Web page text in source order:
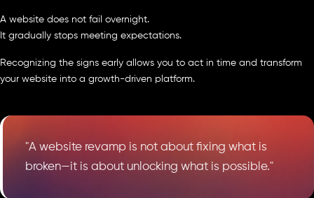
A website does not fail overnight.
It gradually stops meeting expectations.
Recognizing the signs early allows you to act in time and transform
your website into a growth-driven platform.
"A website revamp is not about fixing what is
broken—it is about unlocking what is possible."